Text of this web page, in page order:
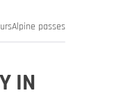
Alpine passes
IN